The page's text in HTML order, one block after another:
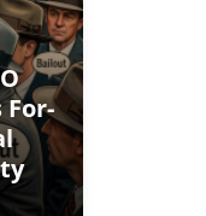
For-